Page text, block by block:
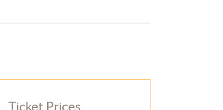
Ticket Prices